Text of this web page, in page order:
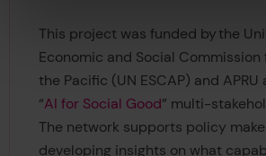
This project was funded by the
Economic and Social Commission
the Pacific (UN ESCAP) and
“AI for Social Good” multi-
The network supports policy
developing insights on what